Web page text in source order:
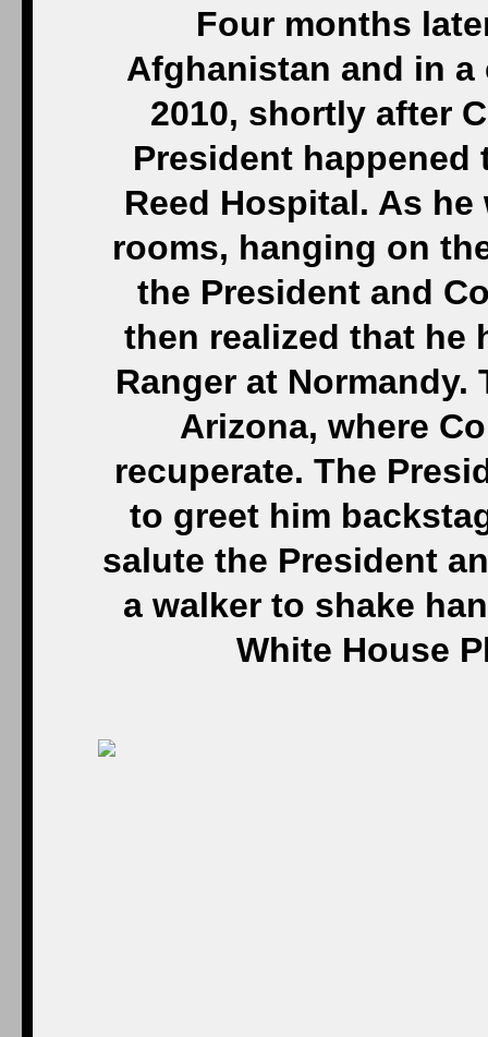
Four months
Afghanistan and in
2010, shortly after
President
Reed Hospital. As
rooms, hanging on
the President and
then realized that he
Ranger at
Arizona, where
recuperate. The
to greet him
salute the President
a walker to shake
White House